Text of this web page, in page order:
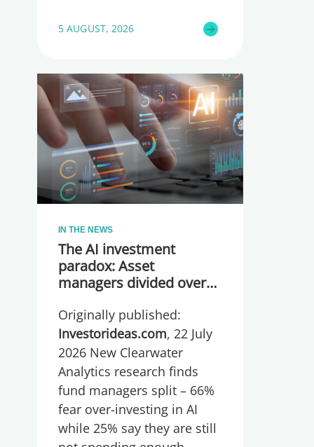
5 AUGUST, 2026
IN THE NEWS
The AI investment
paradox: Asset
managers divided over
spending too much or
too little, global research
reveals
Originally published:
Investorideas.com, 22 July
2026 New Clearwater
Analytics research finds
fund managers split – 66%
fear over-investing in AI
while 25% say they are still